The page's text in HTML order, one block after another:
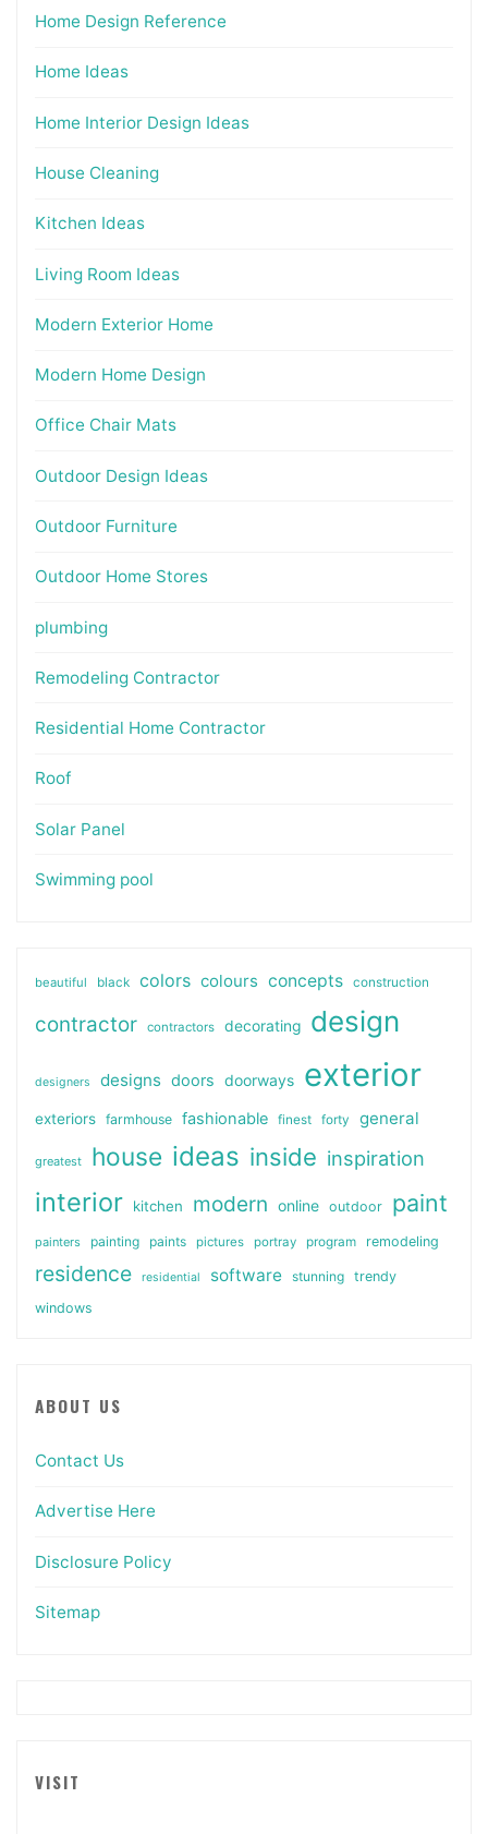
Home Design Reference
Home Ideas
Home Interior Design Ideas
House Cleaning
Kitchen Ideas
Living Room Ideas
Modern Exterior Home
Modern Home Design
Office Chair Mats
Outdoor Design Ideas
Outdoor Furniture
Outdoor Home Stores
plumbing
Remodeling Contractor
Residential Home Contractor
Roof
Solar Panel
Swimming pool
beautiful black colors colours concepts construction
contractor contractors decorating design
designers designs doors doorways exterior
exteriors farmhouse fashionable finest forty general
greatest house ideas inside inspiration
interior kitchen modern online outdoor paint
painters painting paints pictures portray program remodeling
residence residential software stunning
trendy
windows
ABOUT US
Contact Us
Advertise Here
Disclosure Policy
Sitemap
VISIT